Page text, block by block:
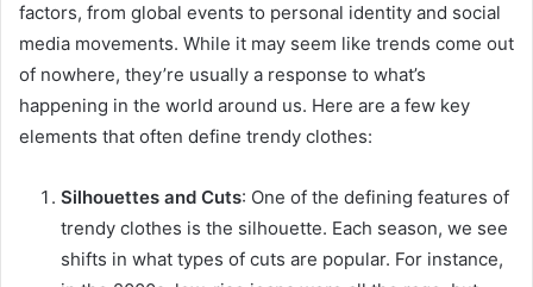
factors, from global events to personal identity and social
media movements. While it may seem like trends come out
of nowhere, they’re usually a response to what’s
happening in the world around us. Here are a few key
elements that often define trendy clothes:
Silhouettes and Cuts: One of the defining features of
trendy clothes is the silhouette. Each season, we see
shifts in what types of cuts are popular. For instance,